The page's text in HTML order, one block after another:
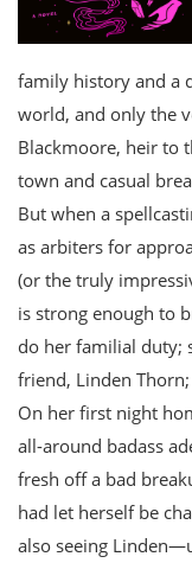
family history and a
world, and only the
Blackmoore, heir to
town and casual
But when a
as arbiters for
(or the truly
is strong enough to
do her familial duty;
friend, Linden
On her first night
all-around badass
fresh off a bad
had let herself be
also seeing